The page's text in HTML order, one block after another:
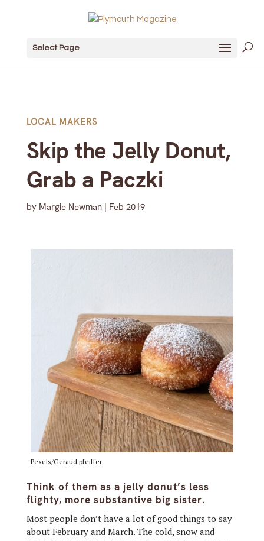
Select Page
LOCAL MAKERS
Skip the Jelly Donut,
Grab a Paczki
by Margie Newman| Feb 2019
Pexels/Geraud pfeiffer
Think of them as a jelly donut’s less
flighty, more substantive big sister.
Most people don’t have a lot of good things to say
about February and March. The cold, snow and